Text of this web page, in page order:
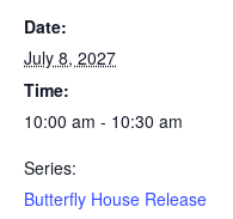
Date:
July 8, 2027
Time:
10:00 am - 10:30 am
Series:
Butterfly House Release